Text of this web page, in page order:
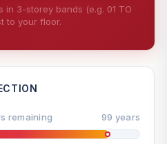
in 3-storey bands (e.g. 01 TO
to your floor.
remaining 99 years